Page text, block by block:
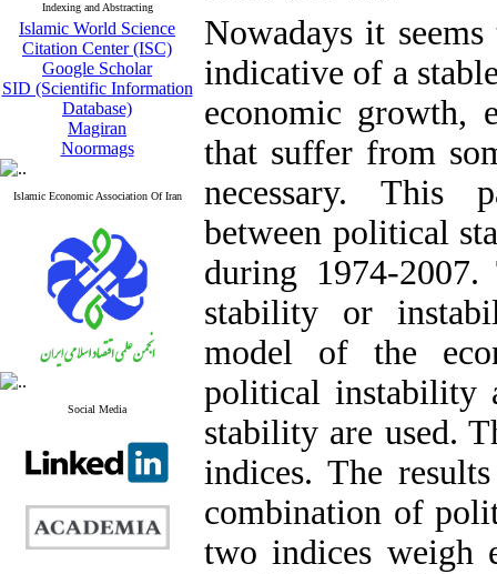
Indexing and Abstracting
Islamic World Science
Citation Center (ISC)
Google Scholar
SID (Scientific Information
Database)
Magiran
Noormags
Islamic Economic Association Of Iran
Social Media
Nowadays it
indicative of a
economic growth,
that suffer from
necessary. This
between political
during 1974-
stability or
model of the
political instability
stability are used.
indices. The
combination of
two indices weigh